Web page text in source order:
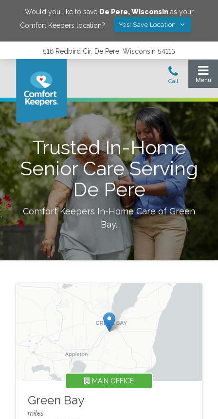
Would you like to save De Pere,Wisconsin as your
Comfort Keepers location?
Yes! Save Location
516 Redbird Cir, De Pere, Wisconsin 54115
Trusted In-Home
Senior Care Serving
De Pere
Comfort Keepers In-Home Care ofGreen
Bay.
Green Bay
MAIN OFFICE
miles